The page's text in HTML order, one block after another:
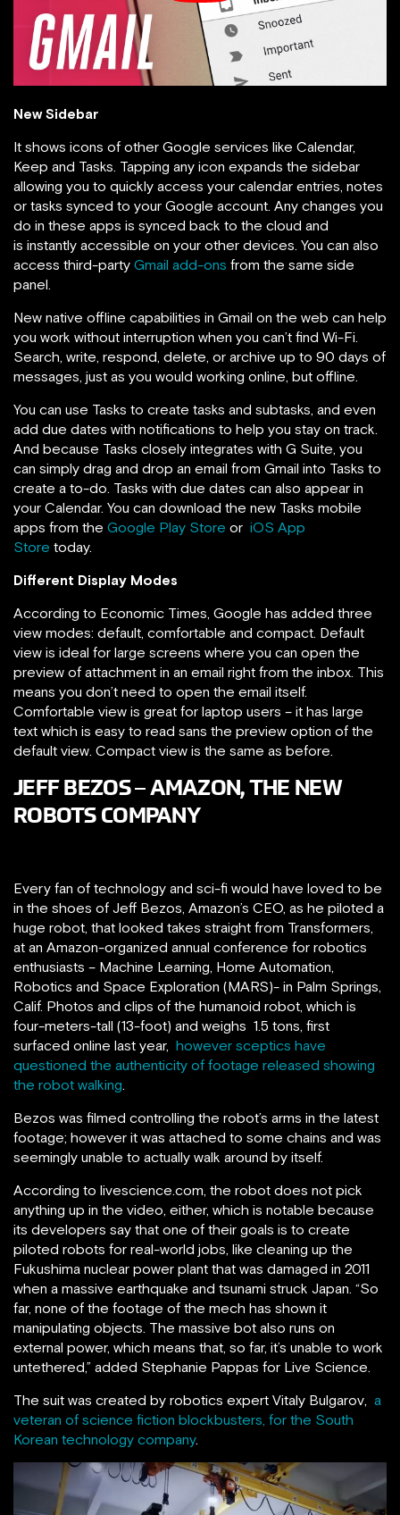
New Sidebar
It shows icons of other Google services like Calendar,
Keep and Tasks. Tapping any icon expands the sidebar
allowing you to quickly access your calendar entries, notes
or tasks synced to your Google account. Any changes you
do in these apps is synced back to the cloud and
is instantly accessible on your other devices. You can also
access third-party Gmail add-ons from the same side
panel.
New native offline capabilities in Gmail on the web can help
you work without interruption when you can’t find Wi-Fi.
Search, write, respond, delete, or archive up to 90 days of
messages, just as you would working online, but offline.
You can use Tasks to create tasks and subtasks, and even
add due dates with notifications to help you stay on track.
And because Tasks closely integrates with G Suite, you
can simply drag and drop an email from Gmail into Tasks to
create a to-do. Tasks with due dates can also appear in
your Calendar. You can download the new Tasks mobile
apps from the Google Play Store or iOS App
Store today.
Different Display Modes
According to Economic Times, Google has added three
view modes: default, comfortable and compact. Default
view is ideal for large screens where you can open the
preview of attachment in an email right from the inbox. This
means you don’t need to open the email itself.
Comfortable view is great for laptop users – it has large
text which is easy to read sans the preview option of the
default view. Compact view is the same as before.
JEFF BEZOS – AMAZON, THE NEW
ROBOTS COMPANY
Every fan of technology and sci-fi would have loved to be
in the shoes of Jeff Bezos, Amazon’s CEO, as he piloted a
huge robot, that looked takes straight from Transformers,
at an Amazon-organized annual conference for robotics
enthusiasts – Machine Learning, Home Automation,
Robotics and Space Exploration (MARS)- in Palm Springs,
Calif. Photos and clips of the humanoid robot, which is
four-meters-tall (13-foot) and weighs 1.5 tons, first
surfaced online last year, however sceptics have
questioned the authenticity of footage released showing
the robot walking.
Bezos was filmed controlling the robot’s arms in the latest
footage; however it was attached to some chains and was
seemingly unable to actually walk around by itself.
According to livescience.com, the robot does not pick
anything up in the video, either, which is notable because
its developers say that one of their goals is to create
piloted robots for real-world jobs, like cleaning up the
Fukushima nuclear power plant that was damaged in 2011
when a massive earthquake and tsunami struck Japan. “So
far, none of the footage of the mech has shown it
manipulating objects. The massive bot also runs on
external power, which means that, so far, it’s unable to work
untethered,” added Stephanie Pappas for Live Science.
The suit was created by robotics expert Vitaly Bulgarov, a
veteran of science fiction blockbusters, for the South
Korean technology company.